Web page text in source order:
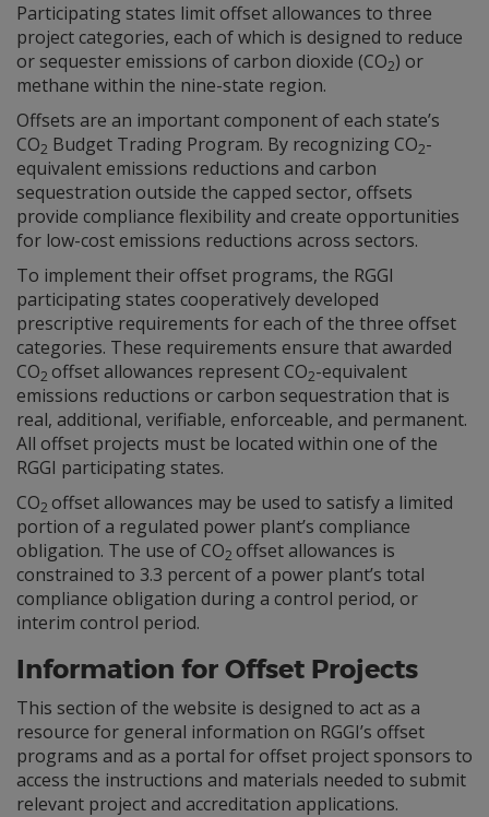
Participating states limit offset allowances to three
project categories, each of which is designed to reduce
or sequester emissions of carbon dioxide (CO2) or
methane within the nine-state region.
Offsets are an important component of each state’s
CO2 Budget Trading Program. By recognizing CO2-
equivalent emissions reductions and carbon
sequestration outside the capped sector, offsets
provide compliance flexibility and create opportunities
for low-cost emissions reductions across sectors.
To implement their offset programs, the RGGI
participating states cooperatively developed
prescriptive requirements for each of the three offset
categories. These requirements ensure that awarded
CO2offset allowances represent CO2-equivalent
emissions reductions or carbon sequestration that is
real, additional, verifiable, enforceable, and permanent.
All offset projects must be located within one of the
RGGI participating states.
CO2offset allowances may be used to satisfy a limited
portion of a regulated power plant’s compliance
obligation. The use of CO2offset allowances is
constrained to 3.3 percent of a power plant’s total
compliance obligation during a control period, or
interim control period.
Information for Offset Projects
This section of the website is designed to act as a
resource for general information on RGGI’s offset
programs and as a portal for offset project sponsors to
access the instructions and materials needed to submit
relevant project and accreditation applications.